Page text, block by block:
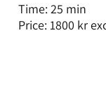
Time: 25 min
Price: 1800 kr